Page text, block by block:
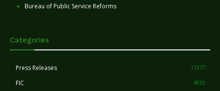
Bureau of Public Service Reforms
Categories
Press Releases 11277
FIC 4032